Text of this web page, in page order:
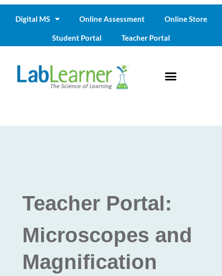
Digital MS Online Assessment Online Store
Student Portal Teacher Portal
Teacher Portal:
Microscopes and
Magnification